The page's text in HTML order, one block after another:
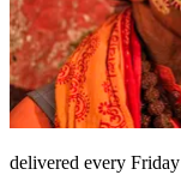
delivered every Friday